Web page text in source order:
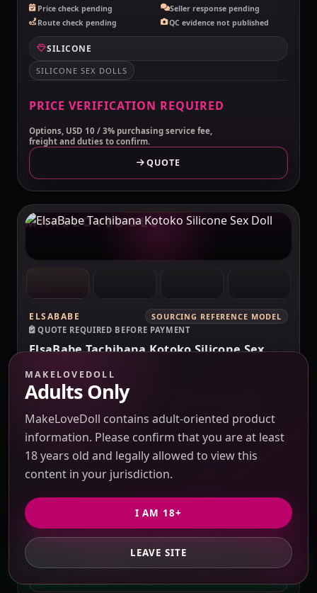
Price check pending
Seller response pending
Route check pending
QC evidence not published
SILICONE
SILICONE SEX DOLLS
PRICE VERIFICATION REQUIRED
Options, USD 10 / 3% purchasing service fee,
freight and duties to confirm.
QUOTE
MAKELOVEDOLL
ELSABABE
SOURCING REFERENCE MODEL
QUOTE REQUIRED BEFORE PAYMENT
ElsaBabe Tachibana Kotoko Silicone Sex
Verification pending
Price check pending
102CM
SILICONE
FEMALE SEX DOLLS
PRICE VERIFICATION REQUIRED
Options, USD 10 / 3% purchasing service fee,
freight and duties to confirm.GET PRIVATE QUOTE
MAKELOVEDOLL
Adults Only
MakeLoveDoll contains adult-oriented product
information. Please confirm that you are at least
18 years old and legally allowed to view this
content in your jurisdiction.
I AM 18+
LEAVE SITE